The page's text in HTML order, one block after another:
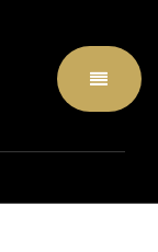
Menu